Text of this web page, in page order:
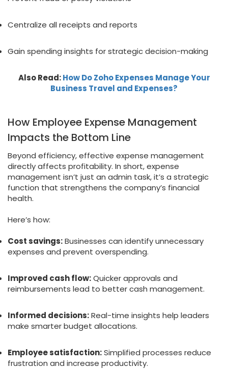
Centralize all receipts and reports
Gain spending insights for strategic decision-making
Also Read:How Do Zoho Expenses Manage Your
Business Travel and Expenses?
How Employee Expense Management
Impacts the Bottom Line
Beyond efficiency, effective expense management
directly affects profitability. In short, expense
management isn’t just an admin task, it’s a strategic
function that strengthens the company’s financial
health.
Here’s how:
Cost savings:Businesses can identify unnecessary
expenses and prevent overspending.
Improved cash flow:Quicker approvals and
reimbursements lead to better cash management.
Informed decisions:Real-time insights help leaders
make smarter budget allocations.
Employee satisfaction:Simplified processes reduce
frustration and increase productivity.